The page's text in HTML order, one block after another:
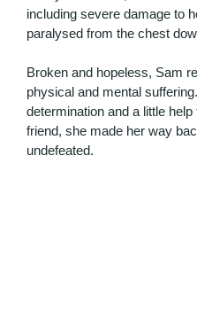
including severe damage to
paralysed from the chest
Broken and hopeless, Sam
physical and mental
determination and a little
friend, she made her way
undefeated.